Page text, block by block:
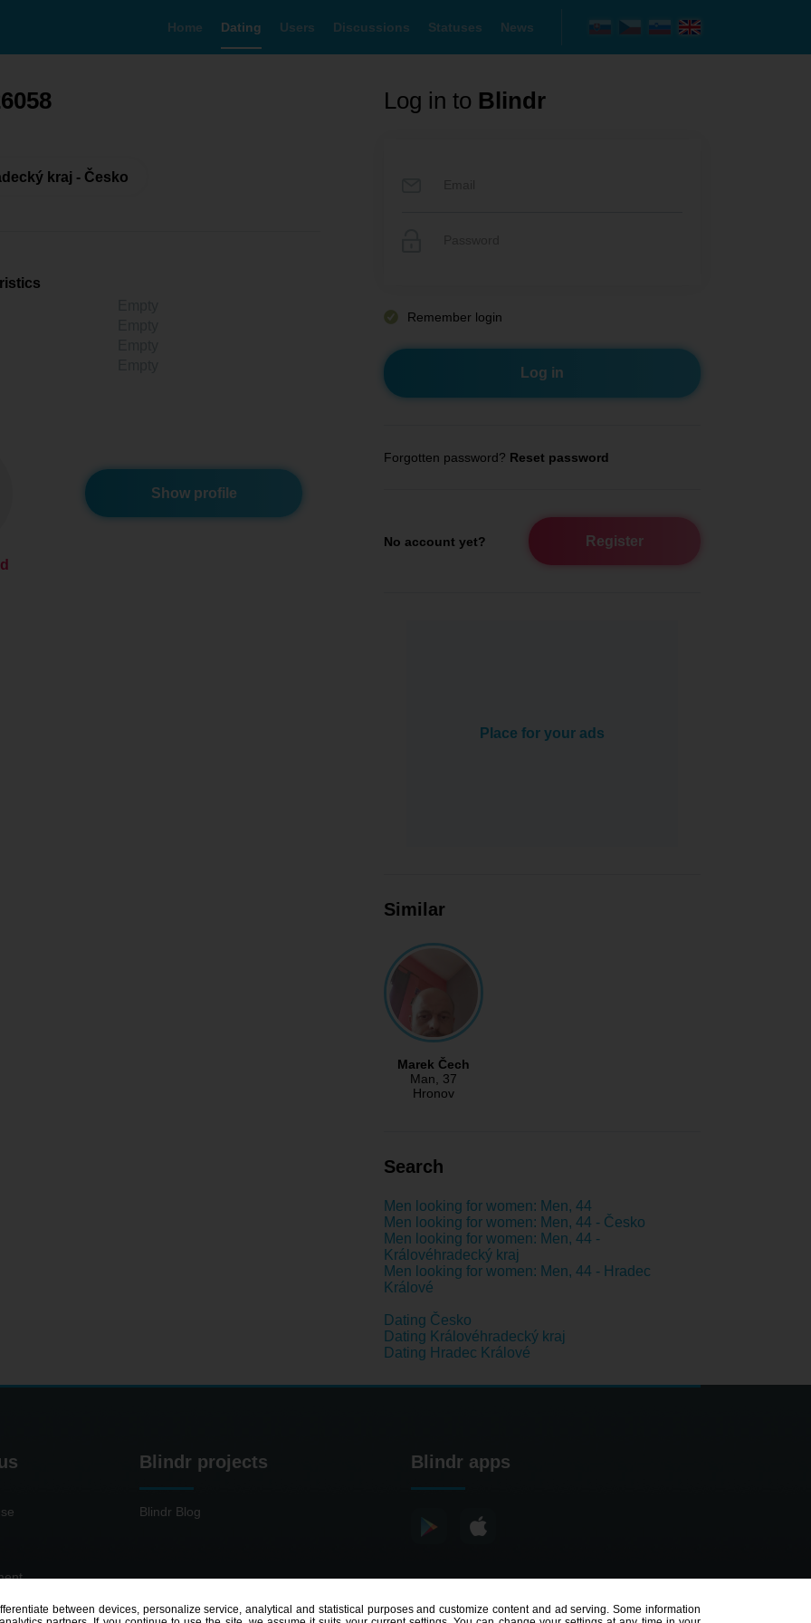
Home Dating Users Discussions Statuses News
kraj - Česko
Show profile
Log in to Blindr
Remember login
Forgotten password? Reset password
No account yet? Register
Place for your ads
Similar
Marek Čech
Man, 37
Hronov
Search
Men looking for women: Men, 44
Men looking for women: Men, 44 - Česko
Men looking for women: Men, 44 -
Královéhradecký kraj
Men looking for women: Men, 44 - Hradec
Králové
Dating Česko
Dating Královéhradecký kraj
Dating Hradec Králové
Blindr projects
Blindr Blog
Blindr apps
between devices, personalize service, analytical and statistical purposes and customize content and ad serving. Some information